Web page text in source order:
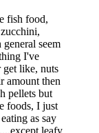
fish food,
seem
I've
get like, nuts
amount then
pellets but
foods, I just
as say